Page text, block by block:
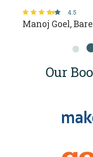
4.5
Manoj Goel,
Our